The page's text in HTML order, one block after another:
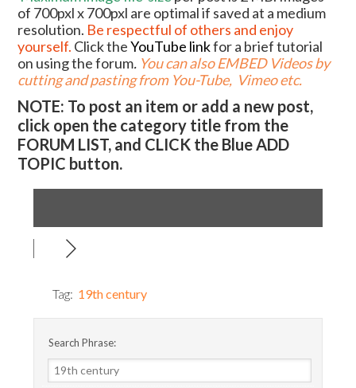
of 700pxl x 700pxl are optimal if saved at a medium
resolution. Be respectful of others and enjoy
yourself. Click theYouTube linkfor a brief tutorial
on using the forum. You can also EMBED Videos by
cutting and pasting from You-Tube, Vimeo etc.
NOTE: To post an item or add a new post,
click open the category title from the
FORUM LIST, and CLICK the Blue ADD
TOPIC button.
Tag: 19th century
Search Phrase: